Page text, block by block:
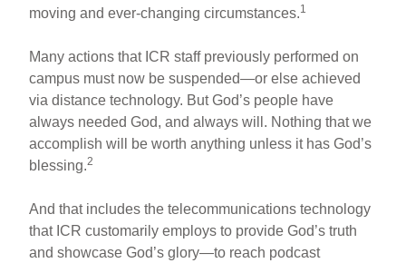
moving and ever-changing circumstances.1
Many actions that ICR staff previously performed on
campus must now be suspended—or else achieved
via distance technology. But God’s people have
always needed God, and always will. Nothing that we
accomplish will be worth anything unless it has God’s
blessing.2
And that includes the telecommunications technology
that ICR customarily employs to provide God’s truth
and showcase God’s glory—to reach podcast